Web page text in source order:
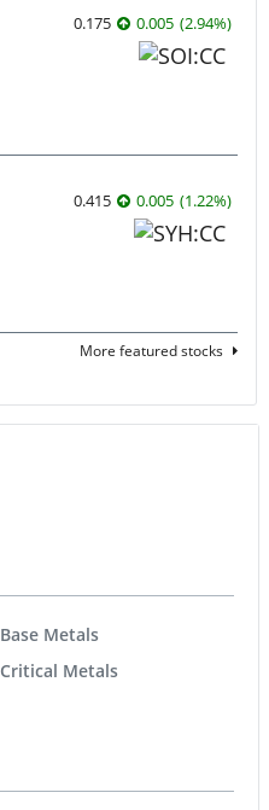
0.175 0.005 (2.94%)
0.415 0.005 (1.22%)
More featured stocks
Base Metals
Critical Metals